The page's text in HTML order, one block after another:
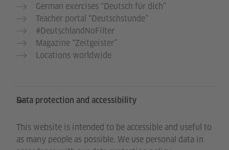
German exercises “Deutsch für dich”
Teacher portal “Deutschstunde”
#DeutschlandNoFilter
Magazine “Zeitgeister”
Locations worldwide
Data protection and accessibility
This website is intended to be accessible and useful to
as many people as possible. We use personal data in